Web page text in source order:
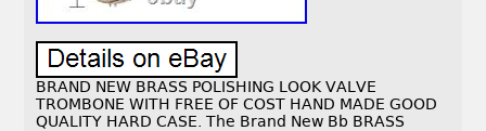
BRAND NEW BRASS POLISHING LOOK VALVE
TROMBONE WITH FREE OF COST HAND MADE GOOD
QUALITY HARD CASE. The Brand New Bb BRASS